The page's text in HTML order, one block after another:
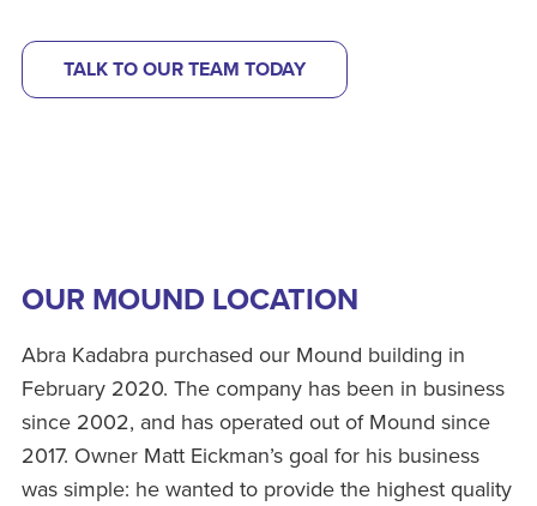
TALK TO OUR TEAM TODAY
OUR MOUND LOCATION
Abra Kadabra purchased our Mound building in
February 2020. The company has been in business
since 2002, and has operated out of Mound since
2017. Owner Matt Eickman’s goal for his business
was simple: he wanted to provide the highest quality